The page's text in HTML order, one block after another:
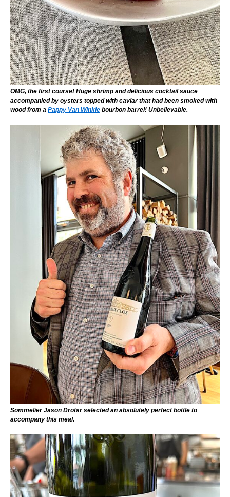
OMG, the first course! Huge shrimp and delicious cocktail sauce
accompanied by oysters topped with caviar that had been smoked with
wood from a Pappy Van Winkle bourbon barrel! Unbelievable.
Sommelier Jason Drotar selected an absolutely perfect bottle to
accompany this meal.